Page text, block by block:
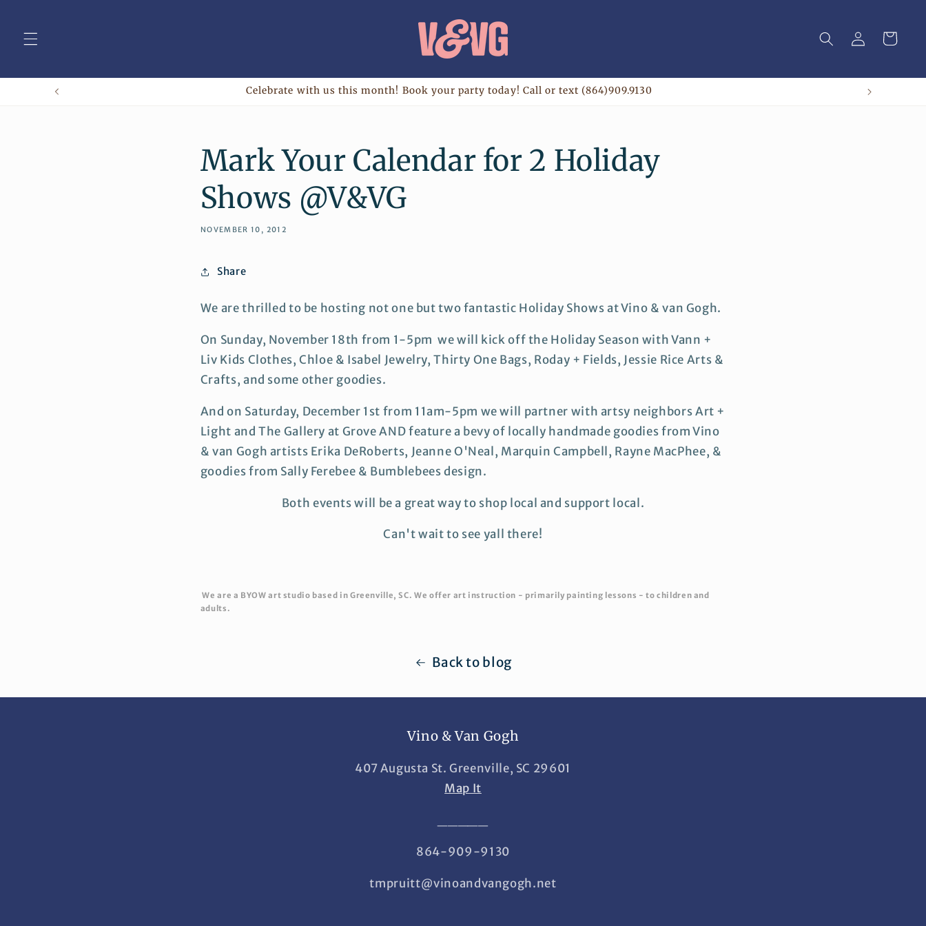
Log
in
Cart
Celebrate with us this month! Book your party today! Call or text (864)909.9130
Mark Your Calendar for 2 Holiday
Shows @V&VG
NOVEMBER 10, 2012
Share
We are thrilled to be hosting not one but two fantastic Holiday Shows at Vino & van Gogh.
On Sunday, November 18th from 1-5pm we will kick off the Holiday Season with Vann +
Liv Kids Clothes, Chloe & Isabel Jewelry, Thirty One Bags, Roday + Fields, Jessie Rice Arts &
Crafts, and some other goodies.
And on Saturday, December 1st from 11am-5pm we will partner with artsy neighbors Art +
Light and The Gallery at Grove AND feature a bevy of locally handmade goodies from Vino
& van Gogh artists Erika DeRoberts, Jeanne O'Neal, Marquin Campbell, Rayne MacPhee, &
goodies from Sally Ferebee & Bumblebees design.
Both events will be a great way to shop local and support local.
Can't wait to see yall there!
We are a BYOW art studio based in Greenville, SC. We offer art instruction - primarily painting lessons - to children and
adults.
Back to blog
Vino & Van Gogh
407 Augusta St. Greenville, SC 29601
Map It
864-909-9130
tmpruitt@vinoandvangogh.net